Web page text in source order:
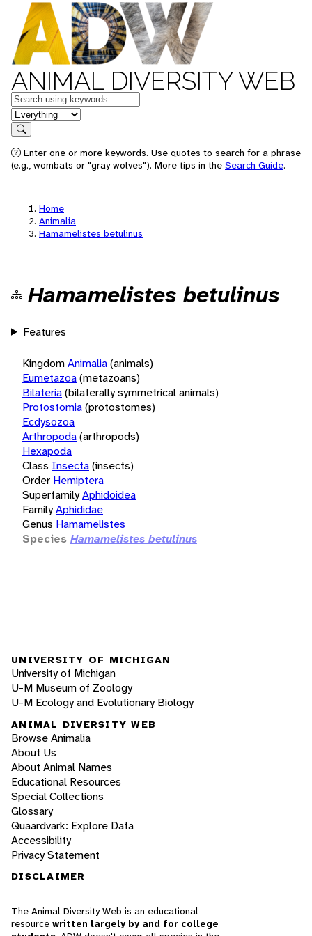
ANIMAL DIVERSITY WEB
Keywords
in feature
Search
Enter one or more keywords. Use quotes to search for a phrase
(e.g., wombats or "gray wolves"). More tips in the Search Guide.
Home
Animalia
Hamamelistes betulinus
Hamamelistes betulinus
Features
KingdomAnimalia(animals)
Eumetazoa(metazoans)
Bilateria(bilaterally symmetrical animals)
Protostomia(protostomes)
Ecdysozoa
Arthropoda(arthropods)
Hexapoda
Class Insecta(insects)
Order Hemiptera
SuperfamilyAphidoidea
FamilyAphididae
Genus Hamamelistes
Species Hamamelistes betulinus
UNIVERSITY OF MICHIGAN
University of Michigan
U-M Museum of Zoology
U-M Ecology and Evolutionary Biology
ANIMAL DIVERSITY WEB
Browse Animalia
About Us
About Animal Names
Educational Resources
Special Collections
Glossary
Quaardvark: Explore Data
Accessibility
Privacy Statement
DISCLAIMER
The Animal Diversity Web is an educational
resource written largely by and for college